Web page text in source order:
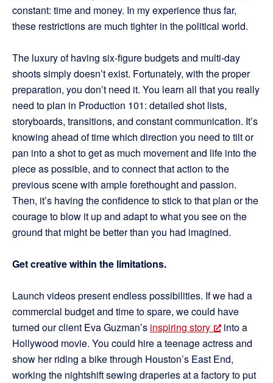
constant: time and money. In my experience thus far,
these restrictions are much tighter in the political world.
The luxury of having six-figure budgets and multi-day
shoots simply doesn’t exist. Fortunately, with the proper
preparation, you don’t need it. You learn all that you really
need to plan in Production 101: detailed shot lists,
storyboards, transitions, and constant communication. It’s
knowing ahead of time which direction you need to tilt or
pan into a shot to get as much movement and life into the
piece as possible, and to connect that action to the
previous scene with ample forethought and passion.
Then, it’s having the confidence to stick to that plan or the
courage to blow it up and adapt to what you see on the
ground that might be better than you had imagined.
Get creative within the limitations.
Launch videos present endless possibilities. If we had a
commercial budget and time to spare, we could have
turned our client Eva Guzman’s inspiring story
into a
Hollywood movie. You could hire a teenage actress and
show her riding a bike through Houston’s East End,
working the nightshift sewing draperies at a factory to put